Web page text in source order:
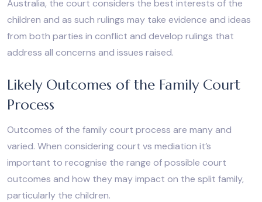
Australia, the court considers the best interests of the
children and as such rulings may take evidence and ideas
from both parties in conflict and develop rulings that
address all concerns and issues raised.
Likely Outcomes of the Family Court
Process
Outcomes of the family court process are many and
varied. When considering court vs mediation it’s
important to recognise the range of possible court
outcomes and how they may impact on the split family,
particularly the children.